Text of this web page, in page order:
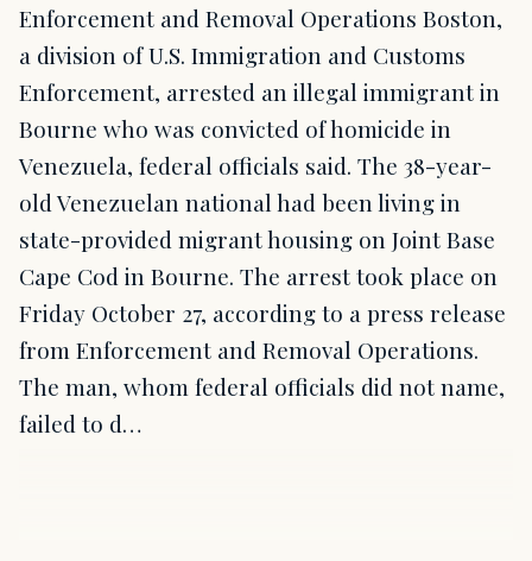
Enforcement and Removal Operations Boston,
a division of U.S. Immigration and Customs
Enforcement, arrested an illegal immigrant in
Bourne who was convicted of homicide in
Venezuela, federal officials said. The 38-year-
old Venezuelan national had been living in
state-provided migrant housing on Joint Base
Cape Cod in Bourne. The arrest took place on
Friday October 27, according to a press release
from Enforcement and Removal Operations.
The man, whom federal officials did not name,
failed to d…